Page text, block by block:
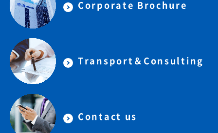
Corporate Brochure
Transport＆Consulting
Contact us